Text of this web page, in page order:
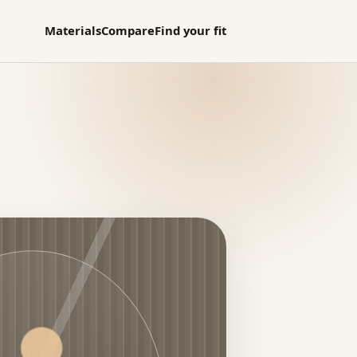
MaterialsCompareFind your fit